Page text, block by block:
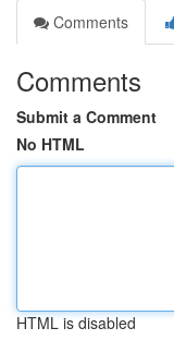
Comments
Comments
Submit a Comment
No HTML
HTML is disabled